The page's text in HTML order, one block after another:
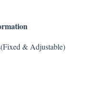
& Adjustable)